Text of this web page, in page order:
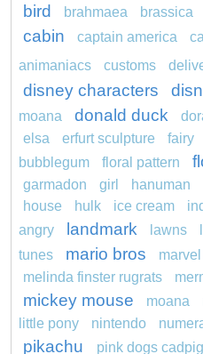
bird brahmaea brassica
cabin captain america
animaniacs
customs
disney characters
moana
donald duck
elsa
erfurt sculpture fairy
bubblegum
floral pattern
garmadon
girl hanuman
house
hulk ice cream
angry
landmark lawns
tunes
mario bros marvel
melinda finster rugrats
mickey mouse moana
little pony
nintendo
pikachu pink dogs